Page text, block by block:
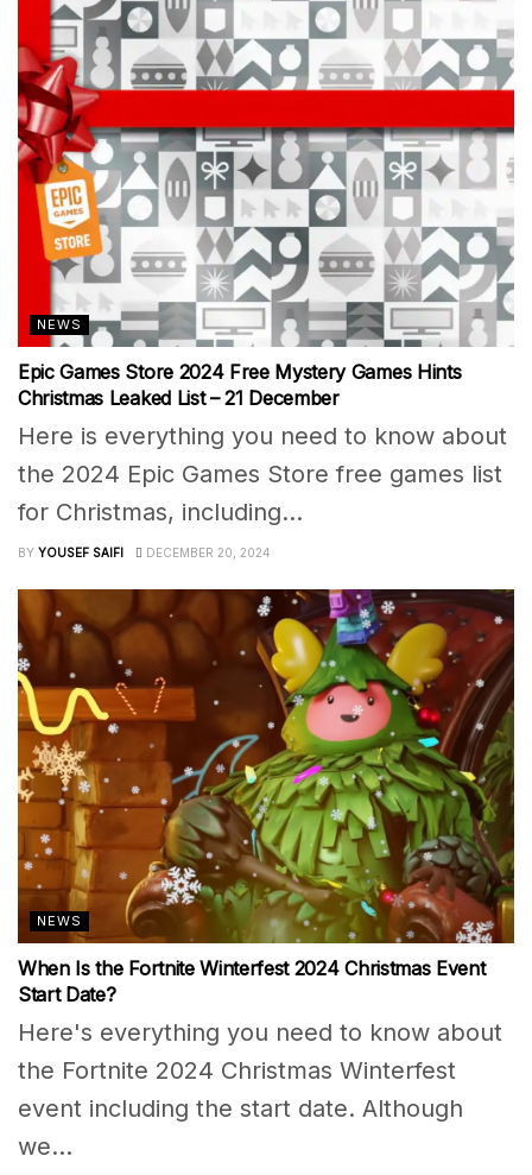
NEWS
Epic Games Store 2024 Free Mystery Games Hints
Christmas Leaked List – 21 December
Here is everything you need to know about
the 2024 Epic Games Store free games list
for Christmas, including...
BY YOUSEF SAIFI DECEMBER 20, 2024
NEWS
When Is the Fortnite Winterfest 2024 Christmas Event
Start Date?
Here's everything you need to know about
the Fortnite 2024 Christmas Winterfest
event including the start date. Although
we...